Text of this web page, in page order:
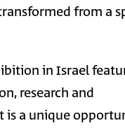
from a
in Israel
research and
is a unique